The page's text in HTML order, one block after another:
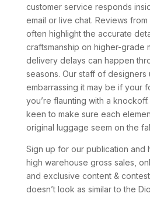
customer service responds
email or live chat. Reviews
often highlight the accurate
craftsmanship on higher-grade
delivery delays can happen
seasons. Our staff of designers
embarrassing it may be if your
you’re flaunting with a
keen to make sure each
original luggage seem on the
Sign up for our publication and
high warehouse gross sales,
and exclusive content &
doesn’t look as similar to the